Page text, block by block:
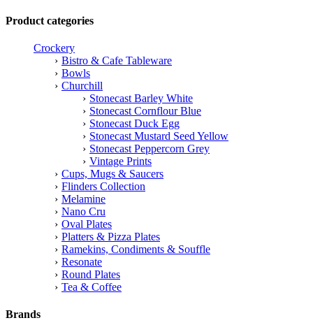
Product categories
Crockery
Bistro & Cafe Tableware
Bowls
Churchill
Stonecast Barley White
Stonecast Cornflour Blue
Stonecast Duck Egg
Stonecast Mustard Seed Yellow
Stonecast Peppercorn Grey
Vintage Prints
Cups, Mugs & Saucers
Flinders Collection
Melamine
Nano Cru
Oval Plates
Platters & Pizza Plates
Ramekins, Condiments & Souffle
Resonate
Round Plates
Tea & Coffee
Brands